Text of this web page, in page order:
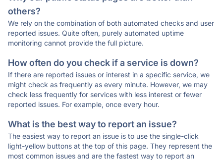
others?
We rely on the combination of both automated checks and user
reported issues. Quite often, purely automated uptime
monitoring cannot provide the full picture.
How often do you check if a service is down?
If there are reported issues or interest in a specific service, we
might check as frequently as every minute. However, we may
check less frequently for services with less interest or fewer
reported issues. For example, once every hour.
What is the best way to report an issue?
The easiest way to report an issue is to use the single-click
light-yellow buttons at the top of this page. They represent the
most common issues and are the fastest way to report an